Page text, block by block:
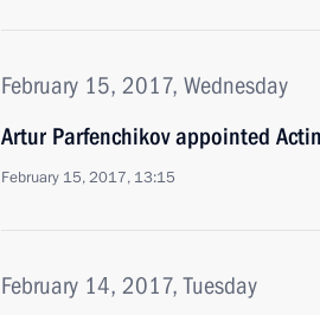
February 15, 2017, Wednesday
Artur Parfenchikov appointed
February 15, 2017, 13:15
February 14, 2017, Tuesday